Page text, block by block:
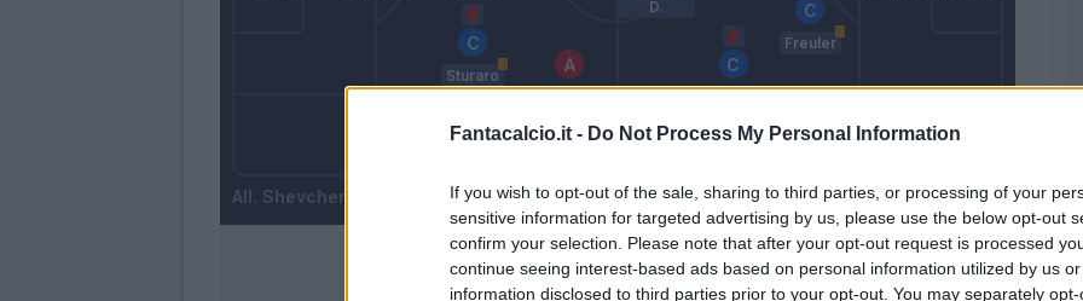
Fantacalcio.it - Do Not Process My Personal Information
If you wish to opt-out of the sale, sharing to third parties, or processing of your
sensitive information for targeted advertising by us, please use the below opt-out
confirm your selection. Please note that after your opt-out request is processed
continue seeing interest-based ads based on personal information utilized by us
information disclosed to third parties prior to your opt-out. You may separately
Sturaro
Shevchenko
D.
Freuler
Palomino
Gasperini
Match terminato